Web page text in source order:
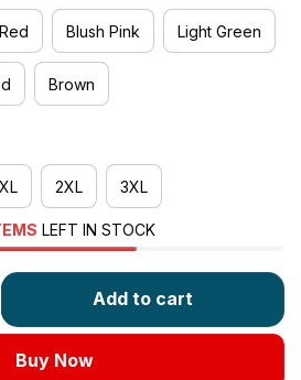
Red Blush Pink Light Green
Brown
XL 2XL 3XL
LEFT IN STOCK
Add to cart
Buy Now